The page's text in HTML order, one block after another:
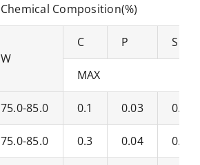
Chemical Composition(%)
W
C P S
MAX
75.0-85.0 0.1 0.03 0.06
75.0-85.0 0.3 0.04 0.07